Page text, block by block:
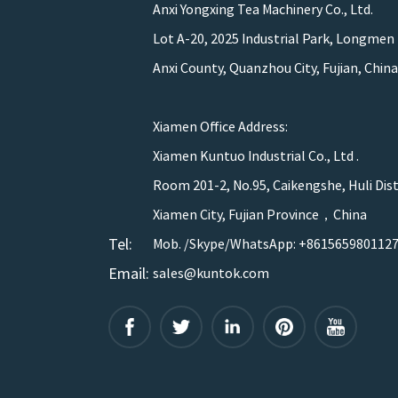
Anxi Yongxing Tea Machinery Co., Ltd.
Lot A-20, 2025 Industrial Park, Longmen
Anxi County, Quanzhou City, Fujian,
Xiamen Office Address:
Xiamen Kuntuo Industrial Co., Ltd .
Room 201-2, No.95, Caikengshe, Huli
Xiamen City, Fujian Province，China
Tel: Mob. /Skype/WhatsApp: +8615659801127
Email: sales@kuntok.com